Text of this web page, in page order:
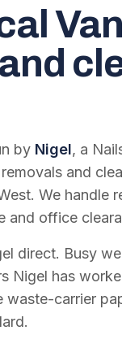
by Nigel, a
and
We handle
and office
direct. Busy
Nigel has
waste-carrier